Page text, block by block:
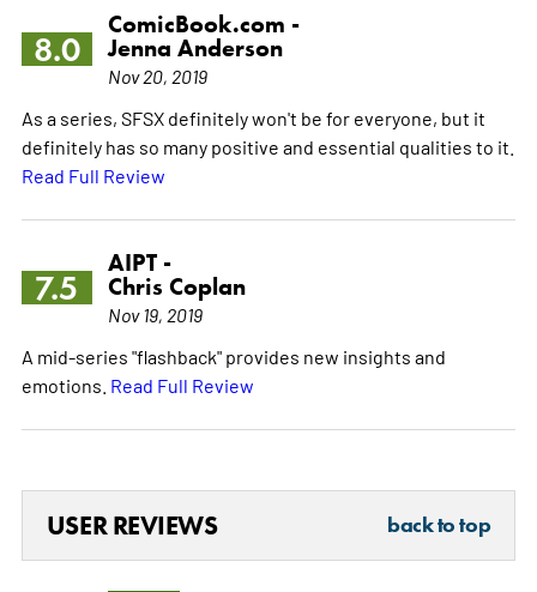
8.0
ComicBook.com -
Jenna Anderson
Nov 20, 2019
As a series, SFSX definitely won't be for everyone, but it
definitely has so many positive and essential qualities to it.
Read Full Review
7.5
AIPT -
Chris Coplan
Nov 19, 2019
A mid-series "flashback" provides new insights and
emotions. Read Full Review
USER REVIEWS back to top